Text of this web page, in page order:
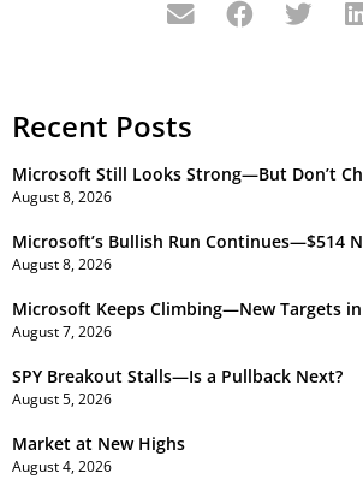
Recent Posts
Microsoft Still Looks Strong—But Don’t
August 8, 2026
Microsoft’s Bullish Run Continues—$514
August 8, 2026
Microsoft Keeps Climbing—New Targets
August 7, 2026
SPY Breakout Stalls—Is a Pullback Next?
August 5, 2026
Market at New Highs
August 4, 2026